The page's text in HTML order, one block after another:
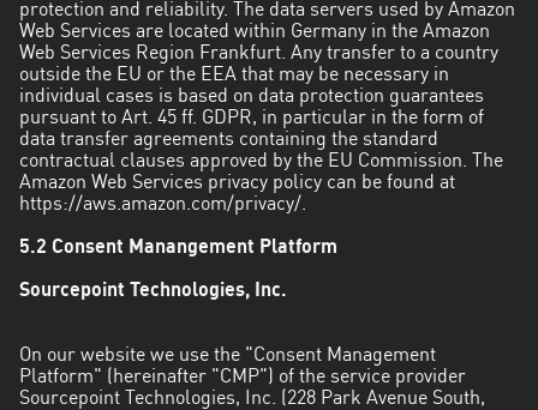
protection and reliability. The data servers used by Amazon
Web Services are located within Germany in the Amazon
Web Services Region Frankfurt. Any transfer to a country
outside the EU or the EEA that may be necessary in
individual cases is based on data protection guarantees
pursuant to Art. 45 ff. GDPR, in particular in the form of
data transfer agreements containing the standard
contractual clauses approved by the EU Commission. The
Amazon Web Services privacy policy can be found at
https://aws.amazon.com/privacy/.
5.2 Consent Manangement Platform
Sourcepoint Technologies, Inc.
On our website we use the "Consent Management
Platform" (hereinafter "CMP") of the service provider
Sourcepoint Technologies, Inc. (228 Park Avenue South,